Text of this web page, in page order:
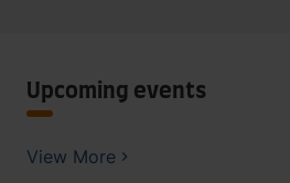
Upcoming events
View More